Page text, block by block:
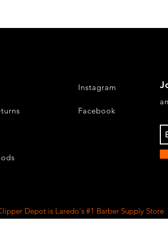
Instagram
Facebook
Depot is Laredo's #1 Barber Supply Store